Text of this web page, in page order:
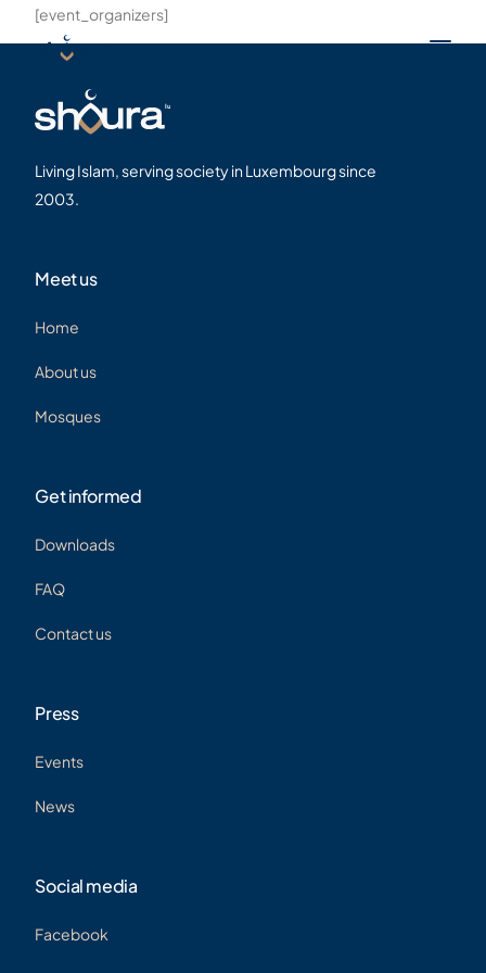
[event_organizers]
Living Islam, serving society in Luxembourg since
2003.
Meet us
Home
About us
Mosques
Get informed
Downloads
FAQ
Contact us
Press
Events
News
Social media
Facebook